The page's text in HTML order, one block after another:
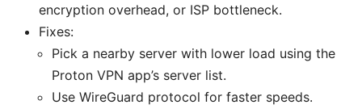
encryption overhead, or ISP bottleneck.
Fixes:
Pick a nearby server with lower load using the
Proton VPN app’s server list.
Use WireGuard protocol for faster speeds.